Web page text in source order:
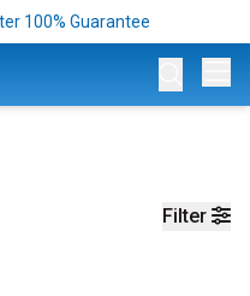
100% Guarantee
Filter